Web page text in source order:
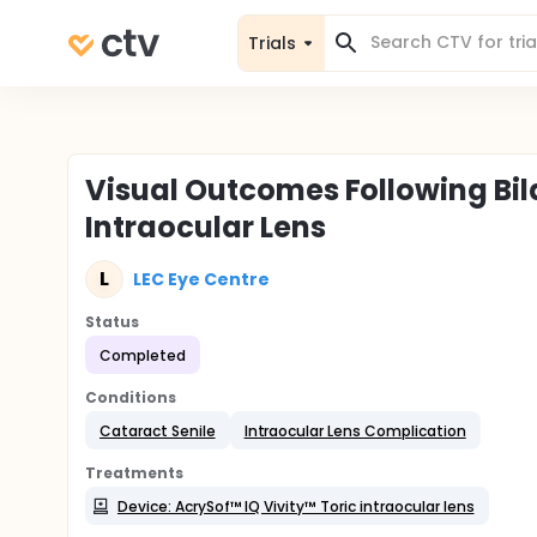
Trials
Visual Outcomes Following
Intraocular Lens
L LEC Eye Centre
Status
Completed
Conditions
Cataract Senile
Intraocular Lens Complication
Treatments
Device: AcrySof™ IQ Vivity™ Toric intraocular lens